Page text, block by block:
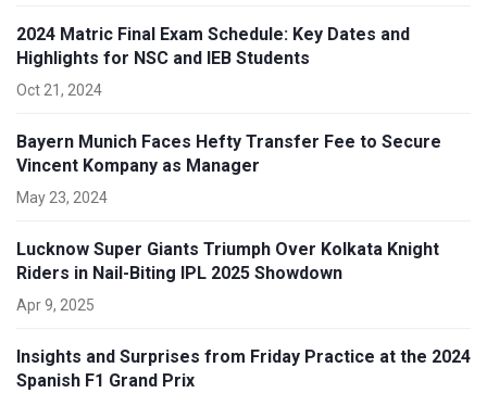
2024 Matric Final Exam Schedule: Key Dates and
Highlights for NSC and IEB Students
Oct 21, 2024
Bayern Munich Faces Hefty Transfer Fee to Secure
Vincent Kompany as Manager
May 23, 2024
Lucknow Super Giants Triumph Over Kolkata Knight
Riders in Nail-Biting IPL 2025 Showdown
Apr 9, 2025
Insights and Surprises from Friday Practice at the 2024
Spanish F1 Grand Prix